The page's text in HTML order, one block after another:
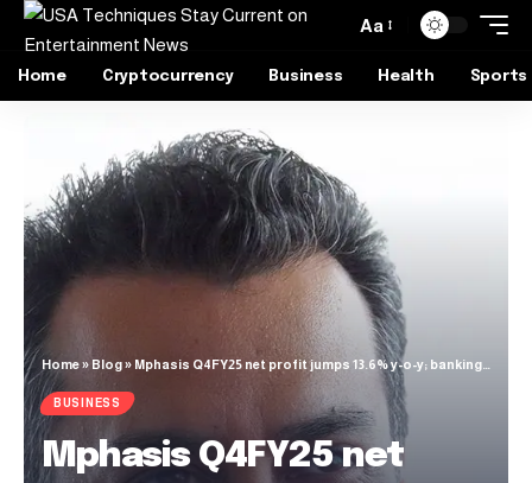
Aa
Home Cryptocurrency Business Health Sports
Home» Blog» Mphasis Q4FY25 net profit jumps 13.6% y-o-y; banking, insurance and TMT lead growth
BUSINESS
Mphasis Q4FY25 net